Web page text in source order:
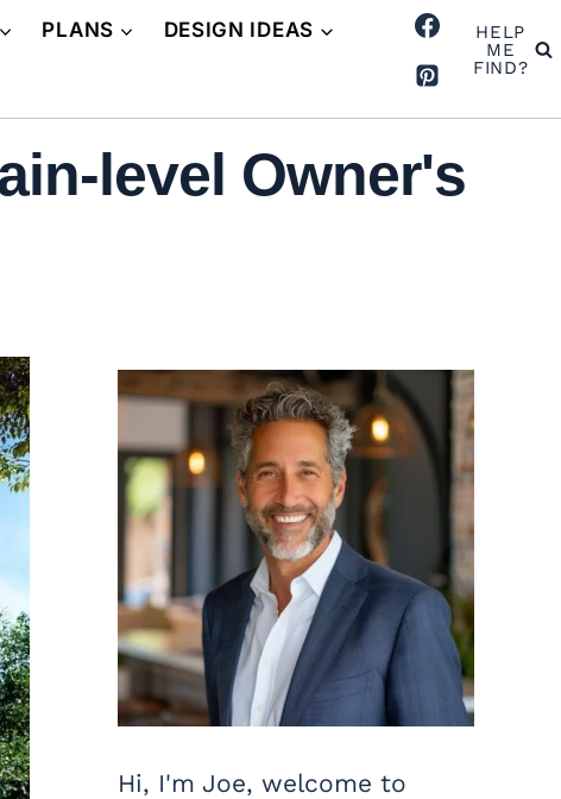
PLANS
DESIGN IDEAS
HELP
ME
FIND?
level Owner's
Hi, I'm Joe, welcome to